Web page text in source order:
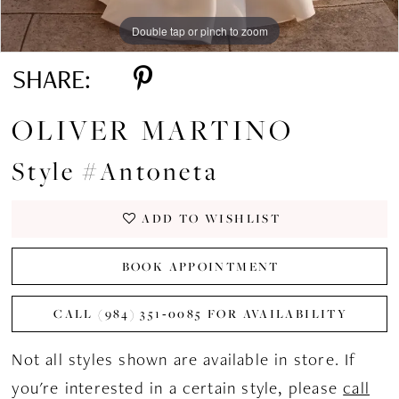
Double tap or pinch to zoom
Double tap or pinch to zoom
Double tap or pinch to zoom
SHARE:
OLIVER MARTINO
Style #Antoneta
ADD TO WISHLIST
BOOK APPOINTMENT
CALL (984) 351‑0085 FOR AVAILABILITY
Not all styles shown are available in store. If
you're interested in a certain style, pleasecall